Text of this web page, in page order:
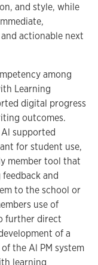
and style, while
actionable next
among
Learning
digital progress
outcomes.
supported
for student use,
member tool that
and
to the school or
use of
further direct
of a
the Al PM system
learning